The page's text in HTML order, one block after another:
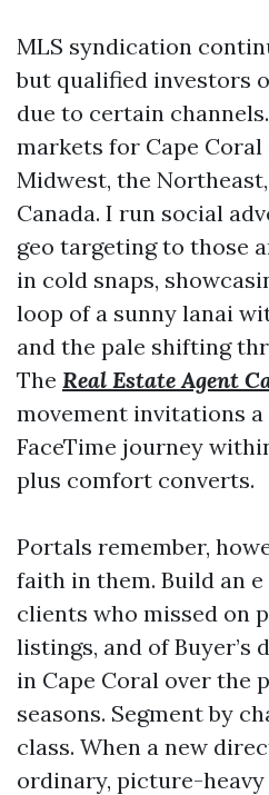
MLS syndication
but qualified investors
due to certain
markets for Cape
Midwest, the
Canada. I run social
geo targeting to those
in cold snaps,
loop of a sunny lanai
and the pale shifting
The Real Estate Agent
movement invitations
FaceTime journey
plus comfort converts.
Portals remember,
faith in them. Build an
clients who missed on
listings, and of Buyer’s
in Cape Coral over the
seasons. Segment by
class. When a new
ordinary, picture-